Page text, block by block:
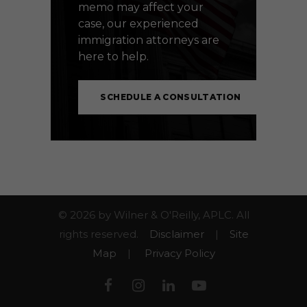
memo may affect your
case, our experienced
immigration attorneys are
here to help.
SCHEDULE A CONSULTATION
© 2026 by Wilner & O'Reilly, APLC. All
rights reserved.
Disclaimer| Site
Map | Privacy Policy